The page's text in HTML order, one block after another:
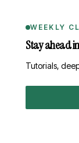
WEEKLY
Stay ahead
Tutorials,